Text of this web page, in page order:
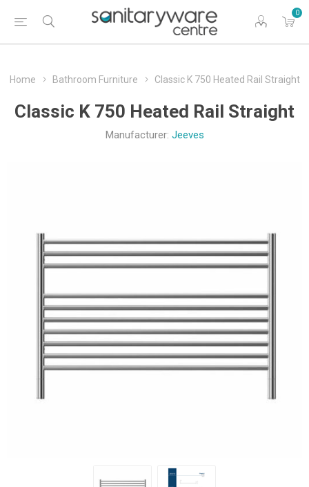
0
Home Bathroom Furniture Classic K 750 Heated Rail Straight
Classic K 750 Heated Rail Straight
Manufacturer: Jeeves